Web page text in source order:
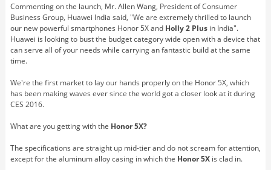
Commenting on the launch, Mr. Allen Wang, President of Consumer
Business Group, Huawei India said, "We are extremely thrilled to launch
our new powerful smartphones Honor 5X and Holly 2 Plusin India".
Huawei is looking to bust the budget category wide open with a device that
can serve all of your needs while carrying an fantastic build at the same
time.
We're the first market to lay our hands properly on the Honor 5X, which
has been making waves ever since the world got a closer look at it during
CES 2016.
What are you getting with the Honor 5X?
The specifications are straight up mid-tier and do not scream for attention,
except for the aluminum alloy casing in which the Honor 5Xis clad in.